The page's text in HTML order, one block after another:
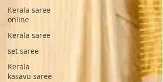
Kerala saree
online
Kerala saree
set saree
Kerala
kasavu saree